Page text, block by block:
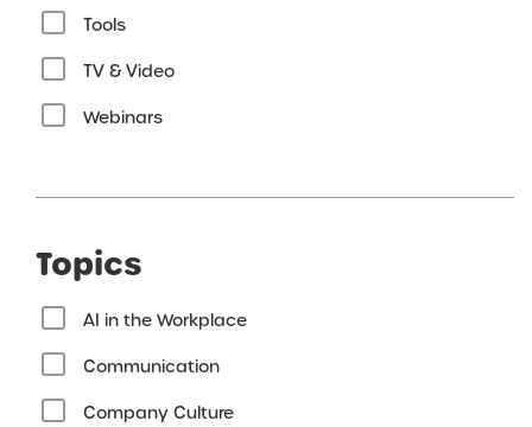
Tools
TV & Video
Webinars
Topics
AI in the Workplace
Communication
Company Culture